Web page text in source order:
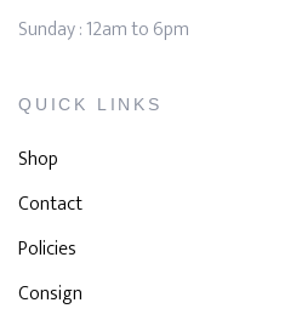
Sunday : 12am to 6pm
QUICK LINKS
Shop
Contact
Policies
Consign